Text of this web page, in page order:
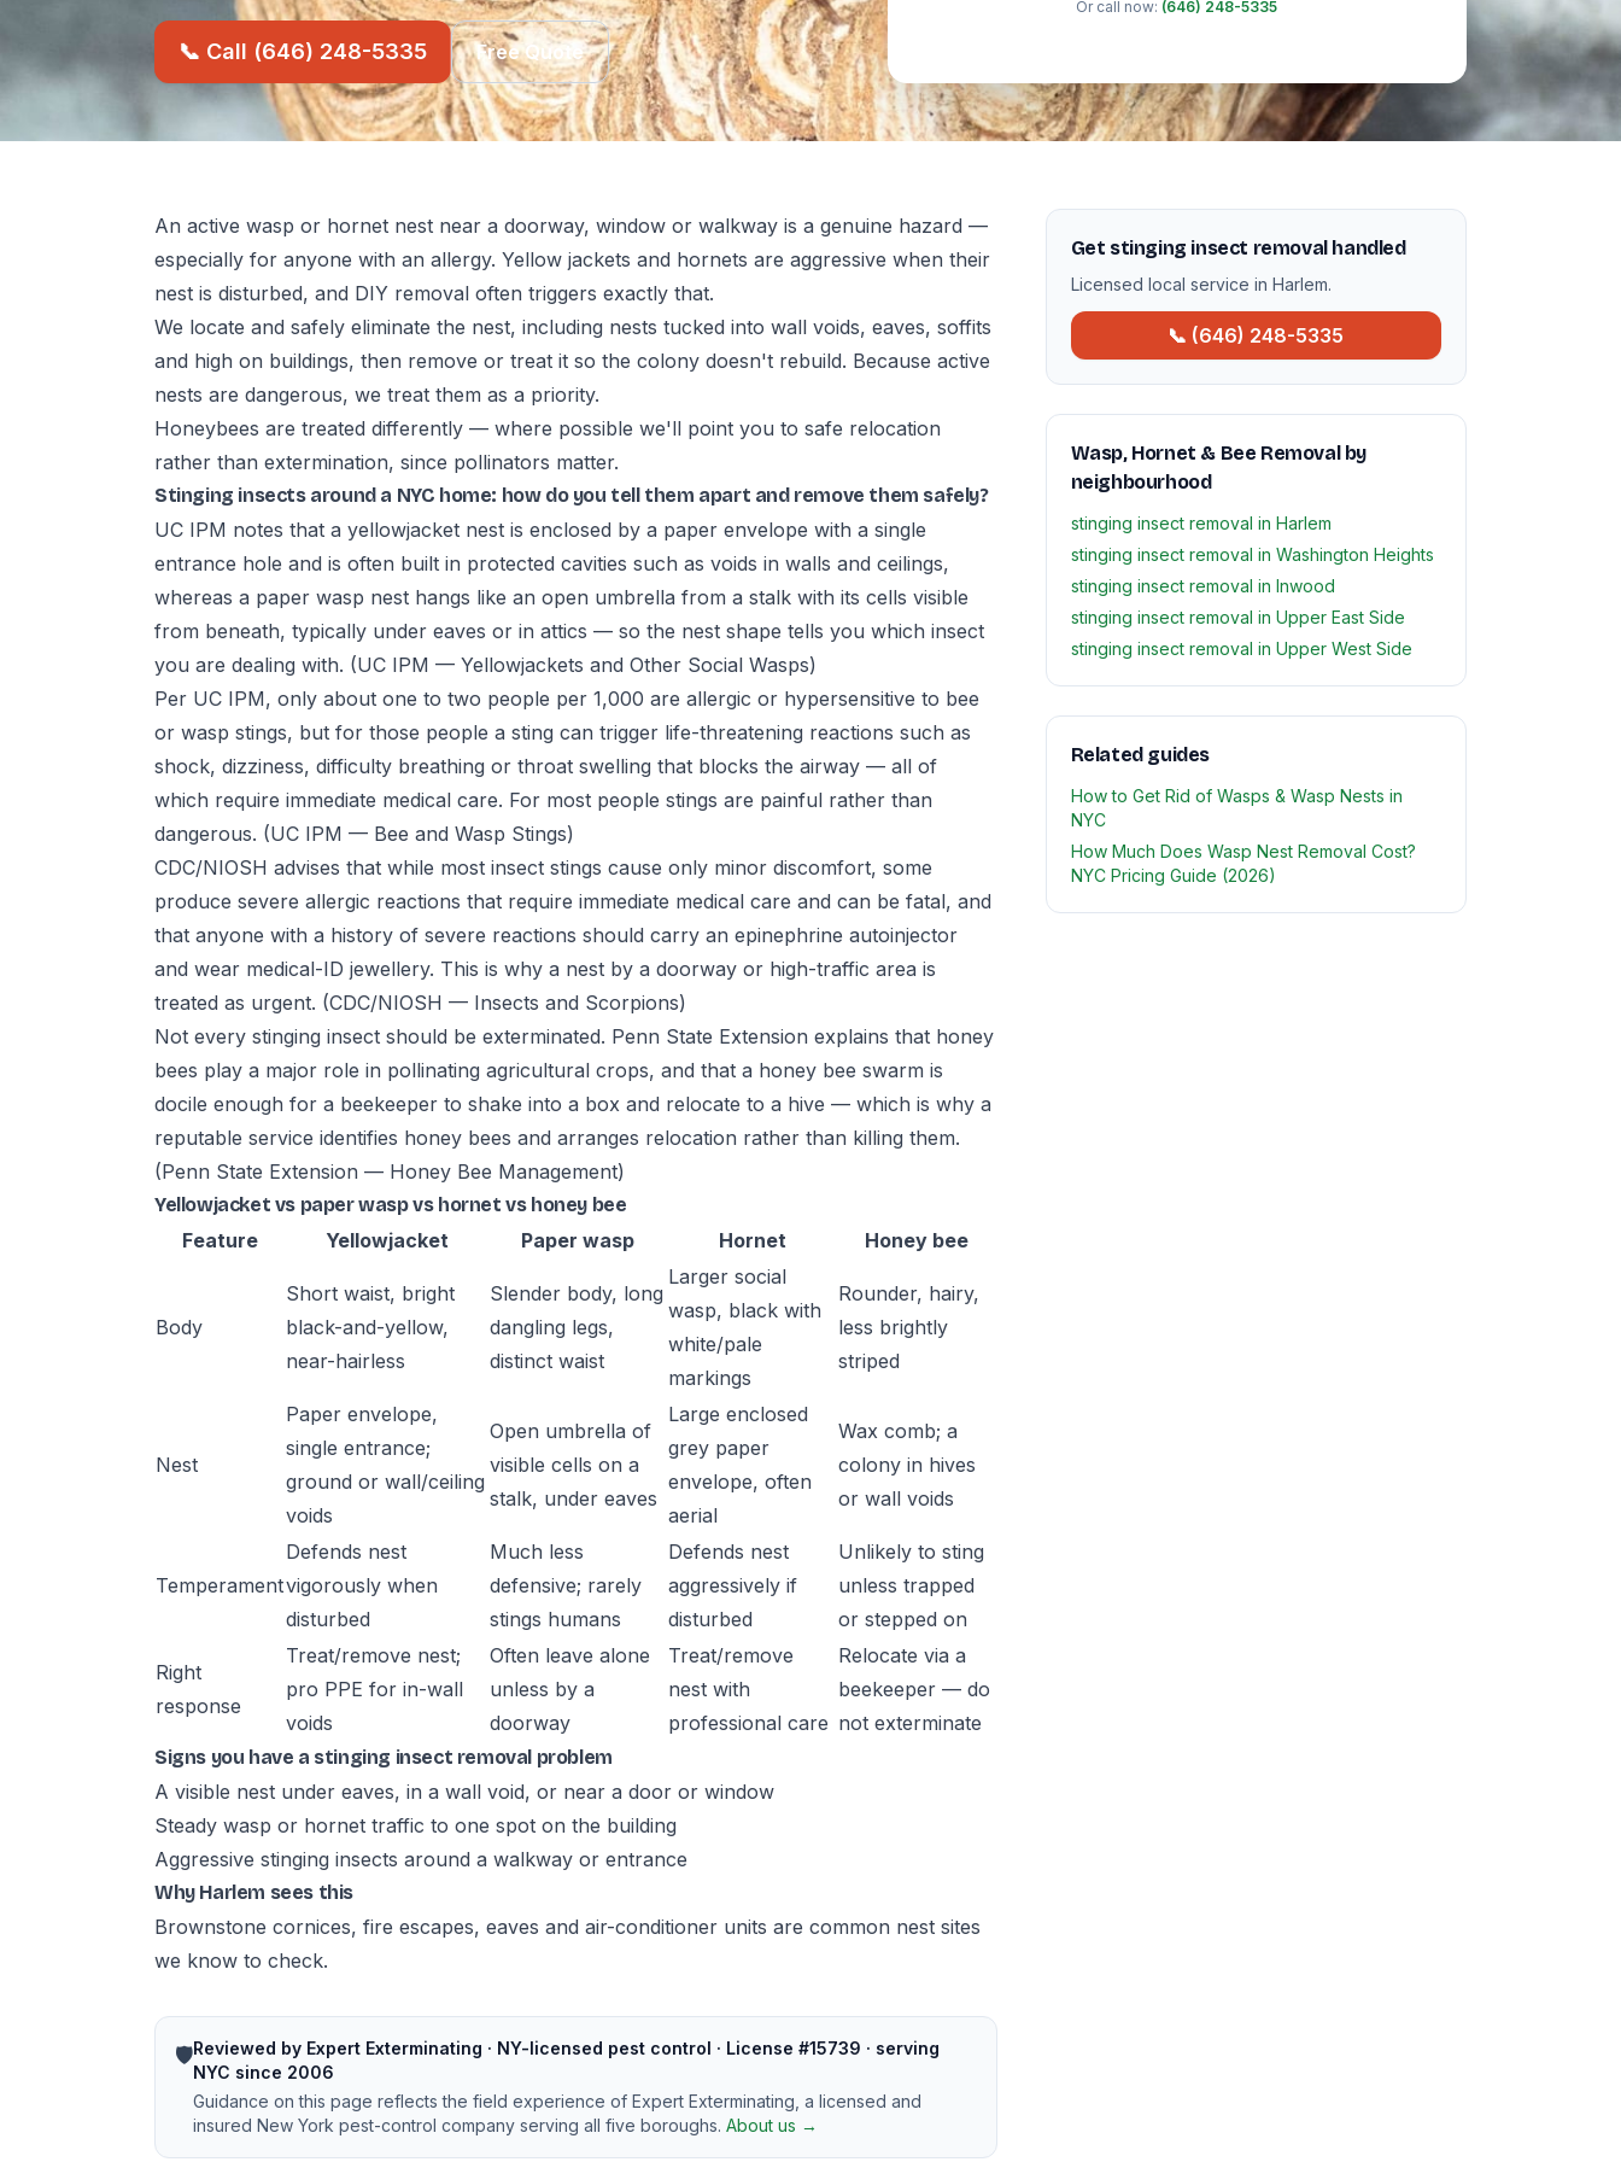
📞 Call (646) 248-5335 Free Quote
Or call now: (646) 248-5335
An active wasp or hornet nest near a doorway, window or walkway is a genuine hazard —
especially for anyone with an allergy. Yellow jackets and hornets are aggressive when their
nest is disturbed, and DIY removal often triggers exactly that.
We locate and safely eliminate the nest, including nests tucked into wall voids, eaves, soffits
and high on buildings, then remove or treat it so the colony doesn't rebuild. Because active
nests are dangerous, we treat them as a priority.
Honeybees are treated differently — where possible we'll point you to safe relocation
rather than extermination, since pollinators matter.
Stinging insects around a NYC home: how do you tell them apart and remove them safely?
UC IPM notes that a yellowjacket nest is enclosed by a paper envelope with a single
entrance hole and is often built in protected cavities such as voids in walls and ceilings,
whereas a paper wasp nest hangs like an open umbrella from a stalk with its cells visible
from beneath, typically under eaves or in attics — so the nest shape tells you which insect
you are dealing with. (UC IPM — Yellowjackets and Other Social Wasps)
Per UC IPM, only about one to two people per 1,000 are allergic or hypersensitive to bee
or wasp stings, but for those people a sting can trigger life-threatening reactions such as
shock, dizziness, difficulty breathing or throat swelling that blocks the airway — all of
which require immediate medical care. For most people stings are painful rather than
dangerous. (UC IPM — Bee and Wasp Stings)
CDC/NIOSH advises that while most insect stings cause only minor discomfort, some
produce severe allergic reactions that require immediate medical care and can be fatal, and
that anyone with a history of severe reactions should carry an epinephrine autoinjector
and wear medical-ID jewellery. This is why a nest by a doorway or high-traffic area is
treated as urgent. (CDC/NIOSH — Insects and Scorpions)
Not every stinging insect should be exterminated. Penn State Extension explains that honey
bees play a major role in pollinating agricultural crops, and that a honey bee swarm is
docile enough for a beekeeper to shake into a box and relocate to a hive — which is why a
reputable service identifies honey bees and arranges relocation rather than killing them.
(Penn State Extension — Honey Bee Management)
Yellowjacket vs paper wasp vs hornet vs honey bee
Feature Yellowjacket Paper wasp Hornet Honey bee
Body
Short waist, bright
black-and-yellow,
near-hairless
Slender body, long
dangling legs,
distinct waist
Larger social
wasp, black with
white/pale
markings
Rounder, hairy,
less brightly
striped
Nest
Paper envelope,
single entrance;
ground or wall/ceiling
voids
Open umbrella of
visible cells on a
stalk, under eaves
Large enclosed
grey paper
envelope, often
aerial
Wax comb; a
colony in hives
or wall voids
Temperament
Defends nest
vigorously when
disturbed
Much less
defensive; rarely
stings humans
Defends nest
aggressively if
disturbed
Unlikely to sting
unless trapped
or stepped on
Right
response
Treat/remove nest;
pro PPE for in-wall
voids
Often leave alone
unless by a
doorway
Treat/remove
nest with
professional care
Relocate via a
beekeeper — do
not exterminate
Signs you have a stinging insect removal problem
A visible nest under eaves, in a wall void, or near a door or window
Steady wasp or hornet traffic to one spot on the building
Aggressive stinging insects around a walkway or entrance
Why Harlem sees this
Brownstone cornices, fire escapes, eaves and air-conditioner units are common nest sites
we know to check.
🛡️Reviewed by Expert Exterminating · NY-licensed pest control · License #15739 · serving
NYC since 2006
Guidance on this page reflects the field experience of Expert Exterminating, a licensed and
insured New York pest-control company serving all five boroughs. About us →
Get stinging insect removal handled
Licensed local service in Harlem.
📞 (646) 248-5335
Wasp, Hornet & Bee Removal by
neighbourhood
stinging insect removal in Harlem
stinging insect removal in Washington Heights
stinging insect removal in Inwood
stinging insect removal in Upper East Side
stinging insect removal in Upper West Side
Related guides
How to Get Rid of Wasps & Wasp Nests in
NYC
How Much Does Wasp Nest Removal Cost?
NYC Pricing Guide (2026)